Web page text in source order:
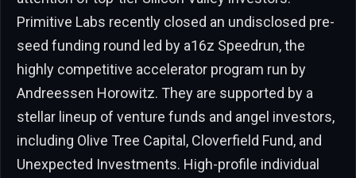
Primitive Labs recently closed an undisclosed pre-
seed funding round led by a16z Speedrun, the
highly competitive accelerator program run by
Andreessen Horowitz. They are supported by a
stellar lineup of venture funds and angel investors,
including Olive Tree Capital, Cloverfield Fund, and
Unexpected Investments. High-profile individual